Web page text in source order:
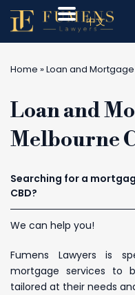
中文
Home »Loan and
Loan and
Melbourne
Searching for a
CBD?
We can help you!
Fumens Lawyers is
mortgage services to
tailored at their needs